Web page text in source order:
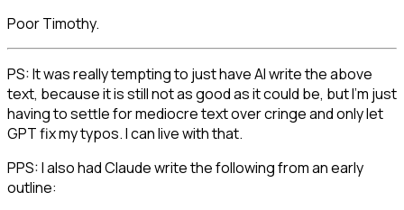
Poor Timothy.
PS: It was really tempting to just have AI write the above
text, because it is still not as good as it could be, but I'm just
having to settle for mediocre text over cringe and only let
GPT fix my typos. I can live with that.
PPS: I also had Claude write the following from an early
outline: